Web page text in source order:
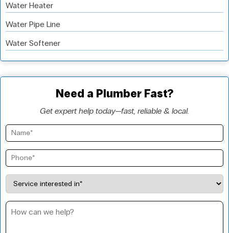
Water Heater
Water Pipe Line
Water Softener
Need a Plumber Fast?
Get expert help today—fast, reliable & local.